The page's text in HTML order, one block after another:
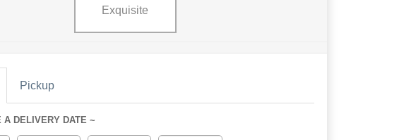
Exquisite
Pickup
A DELIVERY DATE ~